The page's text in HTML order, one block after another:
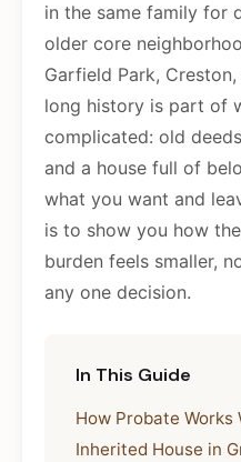
in the same family for
older core
Garfield Park,
long history is part of
complicated: old
and a house full of
what you want and
is to show you how
burden feels smaller,
any one decision.
In This Guide
How Probate Works
Inherited House in